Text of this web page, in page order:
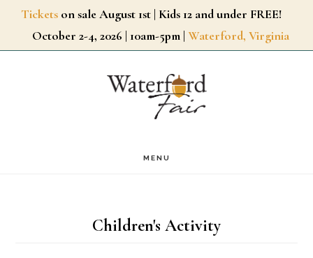
SkipTickets on sale August 1st | Kids 12 and under FREE!
October 2-4, 2026 | 10am-5pm | Waterford, Virginia
MENU
Children's Activity